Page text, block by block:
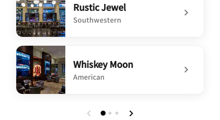
Rustic Jewel
Southwestern
undefined Rustic Jewel
Whiskey Moon
American
undefined Whiskey Moon